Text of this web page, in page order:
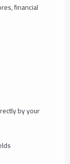
financial
by your